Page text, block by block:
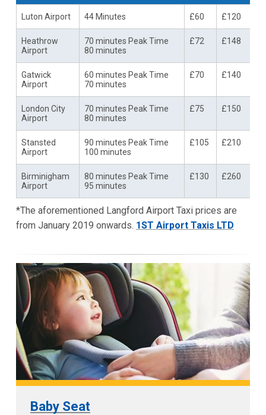
Luton Airport 44 Minutes £60 £120
Heathrow
Airport
70 minutes Peak Time
80 minutes
£72 £148
Gatwick
Airport
60 minutes Peak Time
70 minutes
£70 £140
London City
Airport
70 minutes Peak Time
80 minutes
£75 £150
Stansted
Airport
90 minutes Peak Time
100 minutes
£105 £210
Birminigham
Airport
80 minutes Peak Time
95 minutes
£130 £260
*The aforementioned Langford Airport Taxi prices are
from January 2019 onwards. 1ST Airport Taxis LTD
Baby Seat